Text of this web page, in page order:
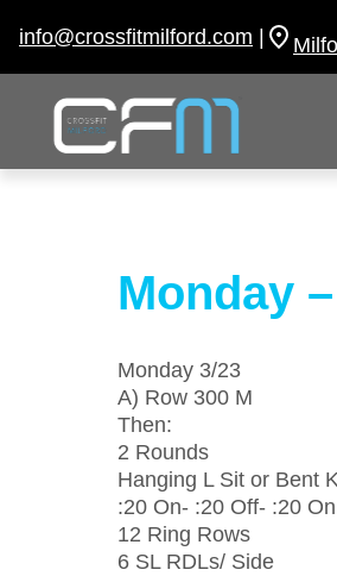
info@crossfitmilford.com |
Monday
Monday 3/23
A) Row 300 M
Then:
2 Rounds
Hanging L Sit or Bent
:20 On- :20 Off- :20 On
12 Ring Rows
6 SL RDLs/ Side